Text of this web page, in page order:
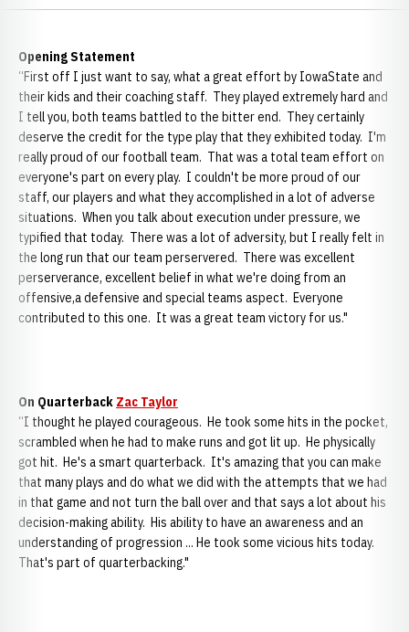
Opening Statement
“First off I just want to say, what a great effort by IowaState and
their kids and their coaching staff. They played extremely hard and
I tell you, both teams battled to the bitter end. They certainly
deserve the credit for the type play that they exhibited today. I'm
really proud of our football team. That was a total team effort on
everyone's part on every play. I couldn't be more proud of our
staff, our players and what they accomplished in a lot of adverse
situations. When you talk about execution under pressure, we
typified that today. There was a lot of adversity, but I really felt in
the long run that our team perservered. There was excellent
perserverance, excellent belief in what we're doing from an
offensive,a defensive and special teams aspect. Everyone
contributed to this one. It was a great team victory for us."
On Quarterback Zac Taylor
“I thought he played courageous. He took some hits in the pocket,
scrambled when he had to make runs and got lit up. He physically
got hit. He's a smart quarterback. It's amazing that you can make
that many plays and do what we did with the attempts that we had
in that game and not turn the ball over and that says a lot about his
decision-making ability. His ability to have an awareness and an
understanding of progression ... He took some vicious hits today.
That's part of quarterbacking."